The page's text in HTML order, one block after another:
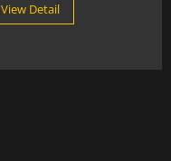
View Detail